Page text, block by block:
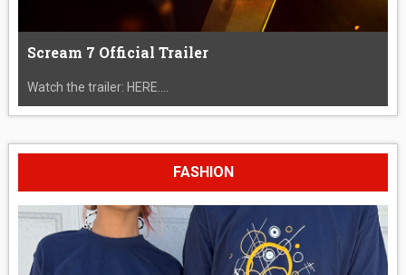
Scream 7 Official Trailer
Watch the trailer: HERE....
FASHION